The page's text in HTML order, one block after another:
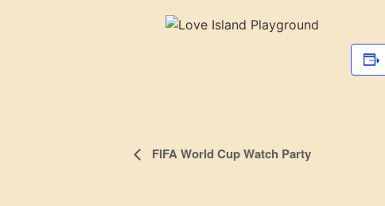
Event
FIFA World Cup Watch Party